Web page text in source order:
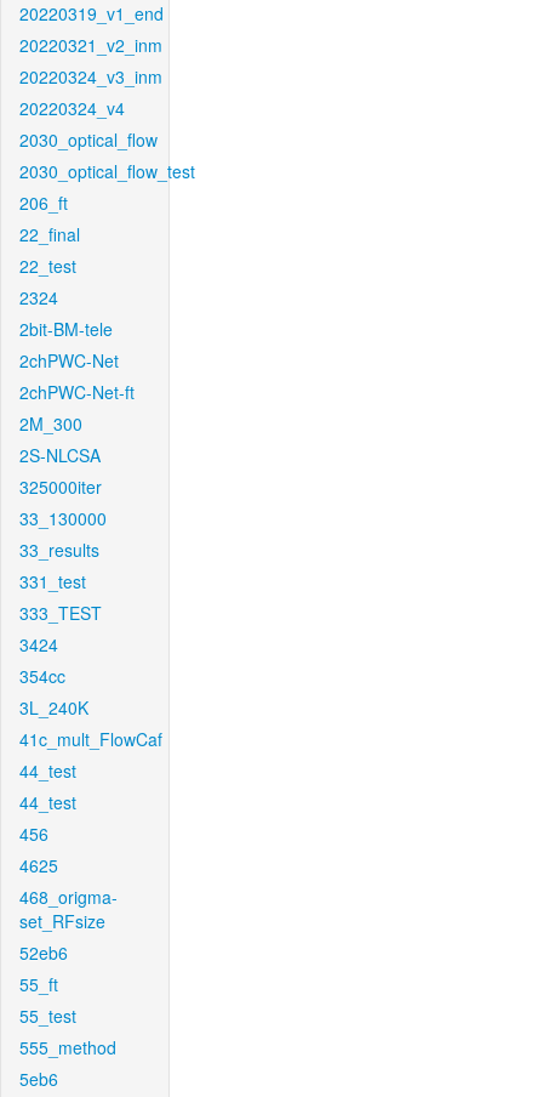
20220319_v1_end
20220321_v2_inm
20220324_v3_inm
20220324_v4
2030_optical_flow
2030_optical_flow_test
206_ft
22_final
22_test
2324
2bit-BM-tele
2chPWC-Net
2chPWC-Net-ft
2M_300
2S-NLCSA
325000iter
33_130000
33_results
331_test
333_TEST
3424
354cc
3L_240K
41c_mult_FlowCaf
44_test
44_test
456
4625
468_origma-
set_RFsize
52eb6
55_ft
55_test
555_method
5eb6